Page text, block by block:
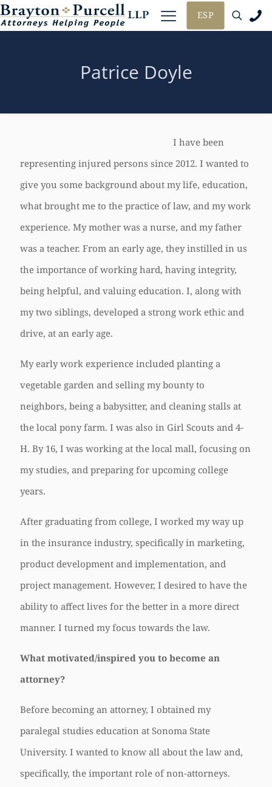
ESP
Patrice Doyle
I have been
representing injured persons since 2012. I wanted to
give you some background about my life, education,
what brought me to the practice of law, and my work
experience. My mother was a nurse, and my father
was a teacher. From an early age, they instilled in us
the importance of working hard, having integrity,
being helpful, and valuing education. I, along with
my two siblings, developed a strong work ethic and
drive, at an early age.
My early work experience included planting a
vegetable garden and selling my bounty to
neighbors, being a babysitter, and cleaning stalls at
the local pony farm. I was also in Girl Scouts and 4-
H. By 16, I was working at the local mall, focusing on
my studies, and preparing for upcoming college
years.
After graduating from college, I worked my way up
in the insurance industry, specifically in marketing,
product development and implementation, and
project management. However, I desired to have the
ability to affect lives for the better in a more direct
manner. I turned my focus towards the law.
What motivated/inspired you to become an
attorney?
Before becoming an attorney, I obtained my
paralegal studies education at Sonoma State
University. I wanted to know all about the law and,
specifically, the important role of non-attorneys.